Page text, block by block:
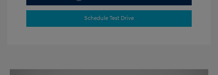
Schedule Test Drive